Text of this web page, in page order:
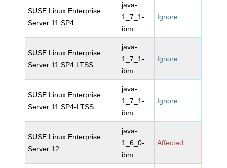
SUSE Linux Enterprise
Server 11 SP4
java-
1_7_1-
ibm
Ignore
SUSE Linux Enterprise
Server 11 SP4 LTSS
java-
1_7_1-
ibm
Ignore
SUSE Linux Enterprise
Server 11 SP4-LTSS
java-
1_7_1-
ibm
Ignore
SUSE Linux Enterprise
Server 12
java-
1_6_0-
ibm
Affected